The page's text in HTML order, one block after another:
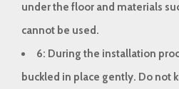
under the floor and materials
cannot be used.
6: During the installation
buckled in place gently. Do not